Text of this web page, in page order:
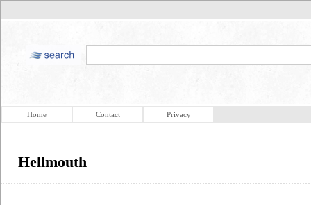
Home Contact Privacy
Hellmouth